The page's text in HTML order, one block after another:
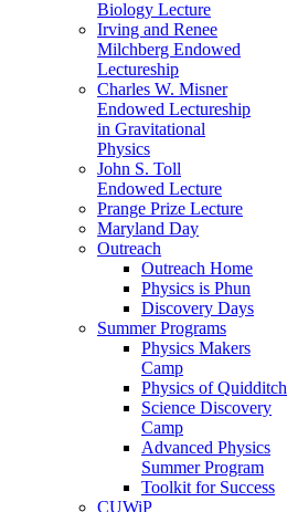
Biology Lecture
Irving and Renee
Milchberg Endowed
Lectureship
Charles W. Misner
Endowed Lectureship
in Gravitational
Physics
John S. Toll
Endowed Lecture
Prange Prize Lecture
Maryland Day
Outreach
Outreach Home
Physics is Phun
Discovery Days
Summer Programs
Physics Makers
Camp
Physics of Quidditch
Science Discovery
Camp
Advanced Physics
Summer Program
Toolkit for Success
CUWiP